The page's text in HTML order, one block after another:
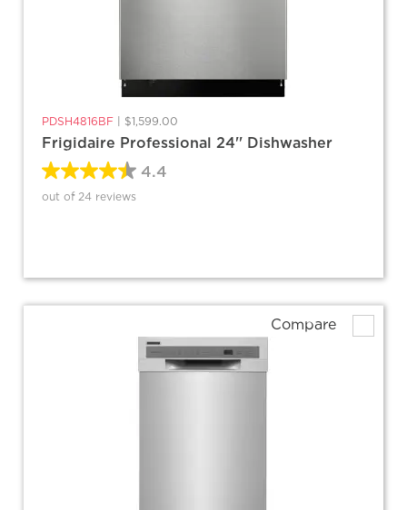
PDSH4816BF $1,599.00
Frigidaire Professional 24'' Dishwasher
4.4
out of 24 reviews
Compare